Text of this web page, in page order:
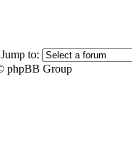
Jump to:
phpBB Group